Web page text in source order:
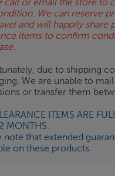
We can reserve
and will happily share
items to confirm
due to shipping
We are unable to
or transfer them
ITEMS ARE
MONTHS.
note that extended
on these products.